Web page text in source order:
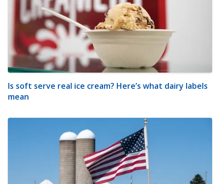
Is soft serve real ice cream? Here’s what dairy labels
mean